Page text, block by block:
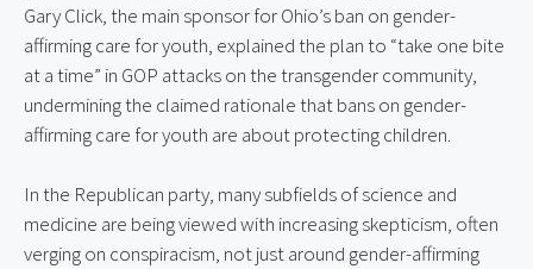
Gary Click, the main sponsor for Ohio’s ban on gender-
affirming care for youth, explained the plan to “take one bite
at a time” in GOP attacks on the transgender community,
undermining the claimed rationale that bans on gender-
affirming care for youth are about protecting children.
In the Republican party, many subfields of science and
medicine are being viewed with increasing skepticism, often
verging on conspiracism, not just around gender-affirming